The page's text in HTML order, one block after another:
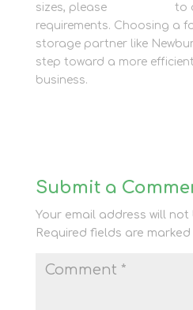
sizes, please
to
requirements. Choosing a
storage partner like
step toward a more
business.
Submit a
Your email address will not
Required fields are marked